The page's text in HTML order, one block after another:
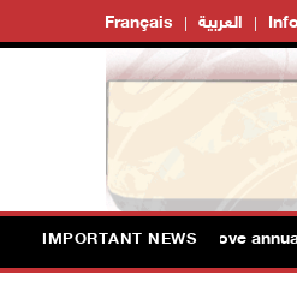
Français العربية Info
IMPORTANT NEWS
remain above annual